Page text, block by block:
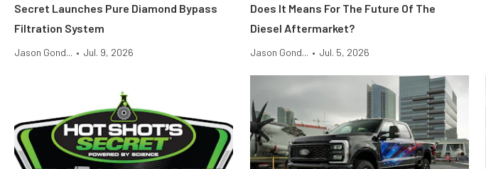
Secret Launches Pure Diamond Bypass
Filtration System
Jason Gond... • Jul. 9, 2026
Does It Means For The Future Of The
Diesel Aftermarket?
Jason Gond... • Jul. 5, 2026